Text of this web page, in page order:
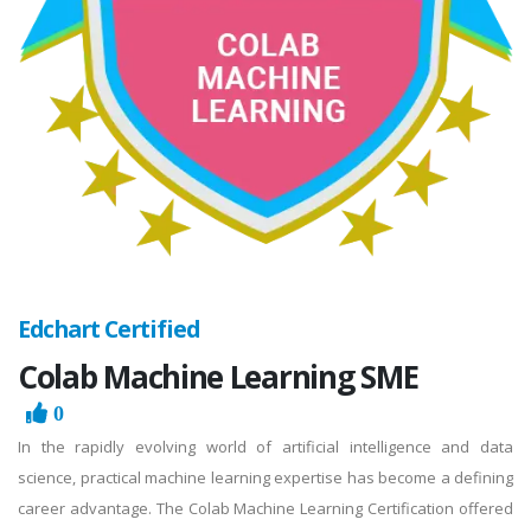
Edchart Certified
Colab Machine Learning SME
0
In the rapidly evolving world of artificial intelligence and data
science, practical machine learning expertise has become a defining
career advantage. The Colab Machine Learning Certification offered